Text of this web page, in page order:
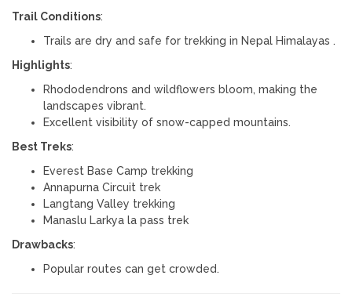
Trail Conditions:
Trails are dry and safe for trekking in Nepal Himalayas .
Highlights:
Rhododendrons and wildflowers bloom, making the
landscapes vibrant.
Excellent visibility of snow-capped mountains.
Best Treks:
Everest Base Camp trekking
Annapurna Circuit trek
Langtang Valley trekking
Manaslu Larkya la pass trek
Drawbacks:
Popular routes can get crowded.